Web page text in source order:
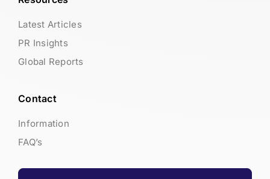
Latest Articles
PR Insights
Global Reports
Contact
Information
FAQ’s